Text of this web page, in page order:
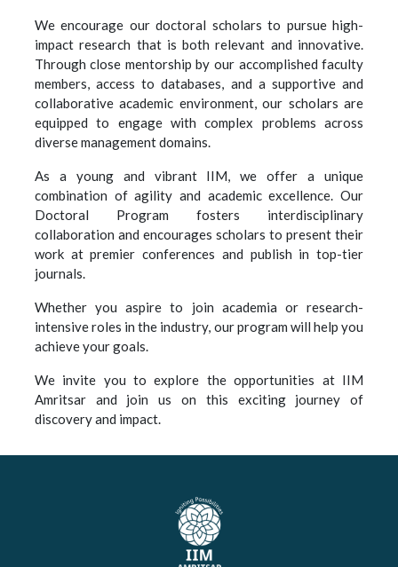
We encourage our doctoral scholars to pursue high-
impact research that is both relevant and innovative.
Through close mentorship by our accomplished faculty
members, access to databases, and a supportive and
collaborative academic environment, our scholars are
equipped to engage with complex problems across
diverse management domains.
As a young and vibrant IIM, we offer a unique
combination of agility and academic excellence. Our
Doctoral Program fosters interdisciplinary
collaboration and encourages scholars to present their
work at premier conferences and publish in top-tier
journals.
Whether you aspire to join academia or research-
intensive roles in the industry, our program will help you
achieve your goals.
We invite you to explore the opportunities at IIM
Amritsar and join us on this exciting journey of
discovery and impact.